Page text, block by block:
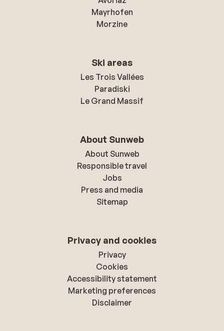
Mayrhofen
Morzine
Ski areas
Les Trois Vallées
Paradiski
Le Grand Massif
About Sunweb
About Sunweb
Responsible travel
Jobs
Press and media
Sitemap
Privacy and cookies
Privacy
Cookies
Accessibility statement
Marketing preferences
Disclaimer